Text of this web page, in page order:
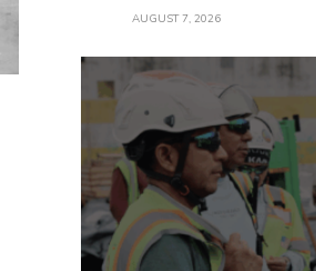
AUGUST 7, 2026